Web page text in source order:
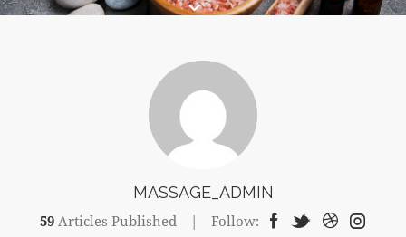
MASSAGE_ADMIN
59 Articles Published Follow: